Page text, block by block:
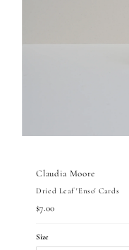
Claudia Moore
Dried Leaf 'Enso' Cards
Regular
$7.00
Size